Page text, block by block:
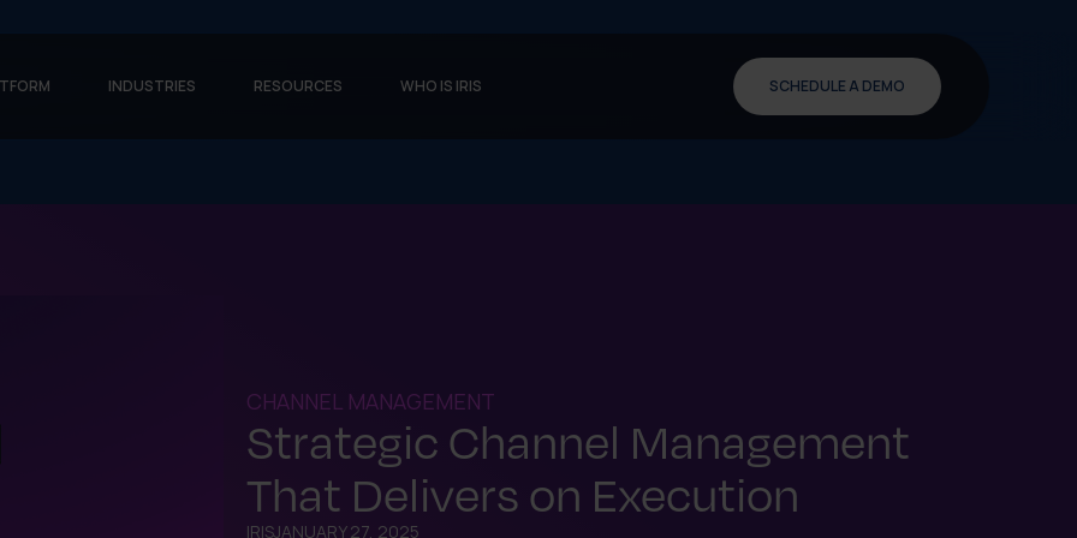
INDUSTRIES RESOURCES WHO IS IRIS SCHEDULE A DEMO
CHANNEL MANAGEMENT
Strategic Channel Management
That Delivers on Execution
IRISJANUARY 27, 2025